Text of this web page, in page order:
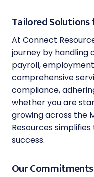
Tailored Solutions
At Connect
journey by handling
payroll,
comprehensive
compliance,
whether you are
growing across the
Resources
success.
Our